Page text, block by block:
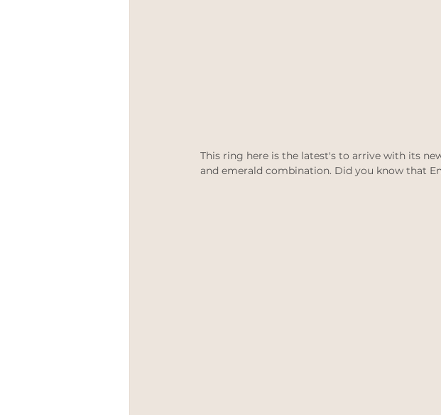
This ring here is the latest's to arrive with its
and emerald combination. Did you know that